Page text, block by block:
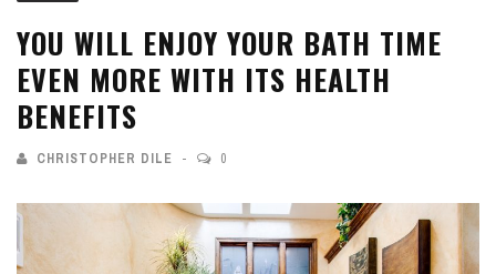
YOU WILL ENJOY YOUR BATH TIME
EVEN MORE WITH ITS HEALTH
BENEFITS
CHRISTOPHER DILE 0